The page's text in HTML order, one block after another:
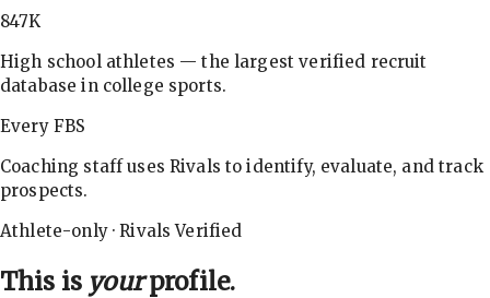
847K
High school athletes — the largest verified recruit
database in college sports.
Every FBS
Coaching staff uses Rivals to identify, evaluate, and track
prospects.
Athlete-only · Rivals Verified
This is yourprofile.